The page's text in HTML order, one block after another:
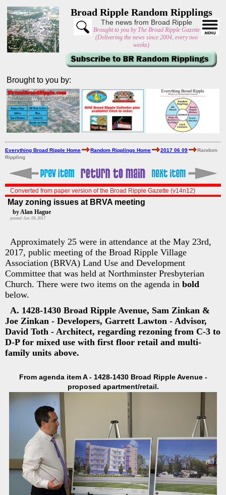
Broad Ripple Random Ripplings
The news from Broad Ripple
Brought to you by The Broad Ripple Gazette
(Delivering the news since 2004, every two
weeks)
Brought to you by:
Everything Broad Ripple Home Random Ripplings Home 2017 06 09
Random
Rippling
Converted from paper version of the Broad Ripple Gazette (v14n12)
May zoning issues at BRVA meeting
by Alan Hague
posted: Jun. 09, 2017
Approximately 25 were in attendance at the May 23rd,
2017, public meeting of the Broad Ripple Village
Association (BRVA) Land Use and Development
Committee that was held at Northminster Presbyterian
Church. There were two items on the agenda in bold
below.
A. 1428-1430 Broad Ripple Avenue, Sam Zinkan &
Joe Zinkan - Developers, Garrett Lawton - Advisor,
David Toth - Architect, regarding rezoning from C-3 to
D-P for mixed use with first floor retail and multi-
family units above.
From agenda item A - 1428-1430 Broad Ripple Avenue -
proposed apartment/retail.